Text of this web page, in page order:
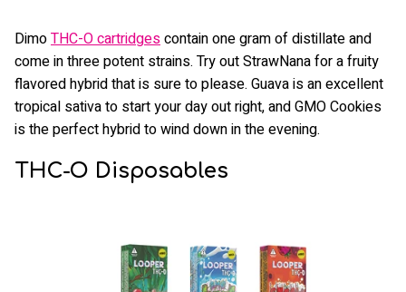
DimoTHC-O cartridgescontain one gram of distillate and
come in three potent strains. Try out StrawNana for a fruity
flavored hybrid that is sure to please. Guava is an excellent
tropical sativa to start your day out right, and GMO Cookies
is the perfect hybrid to wind down in the evening.
THC-O Disposables